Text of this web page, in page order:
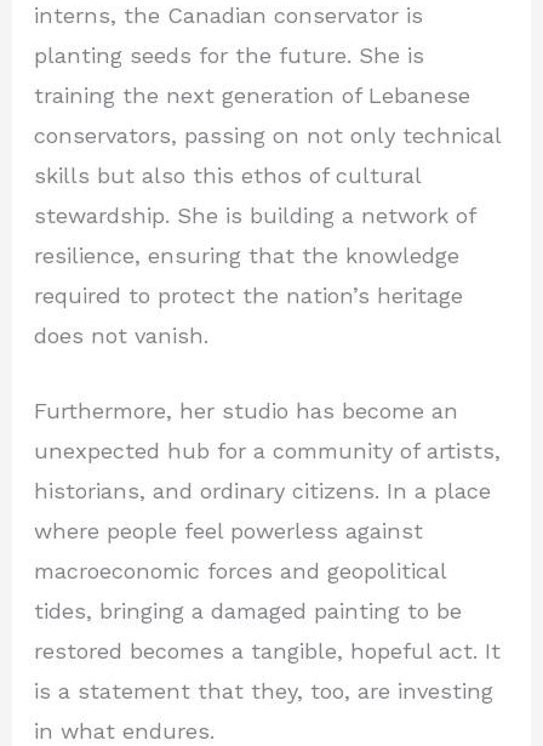
interns, the Canadian conservator is
planting seeds for the future. She is
training the next generation of Lebanese
conservators, passing on not only technical
skills but also this ethos of cultural
stewardship. She is building a network of
resilience, ensuring that the knowledge
required to protect the nation’s heritage
does not vanish.
Furthermore, her studio has become an
unexpected hub for a community of artists,
historians, and ordinary citizens. In a place
where people feel powerless against
macroeconomic forces and geopolitical
tides, bringing a damaged painting to be
restored becomes a tangible, hopeful act. It
is a statement that they, too, are investing
in what endures.